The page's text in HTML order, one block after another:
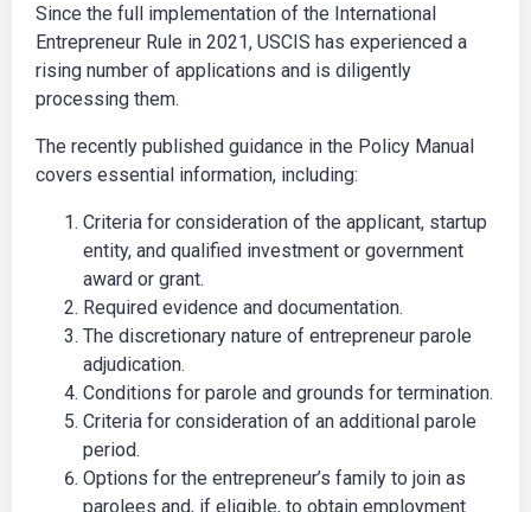
Since the full implementation of the International
Entrepreneur Rule in 2021, USCIS has experienced a
rising number of applications and is diligently
processing them.
The recently published guidance in the Policy Manual
covers essential information, including:
Criteria for consideration of the applicant, startup
entity, and qualified investment or government
award or grant.
Required evidence and documentation.
The discretionary nature of entrepreneur parole
adjudication.
Conditions for parole and grounds for termination.
Criteria for consideration of an additional parole
period.
Options for the entrepreneur’s family to join as
parolees and, if eligible, to obtain employment